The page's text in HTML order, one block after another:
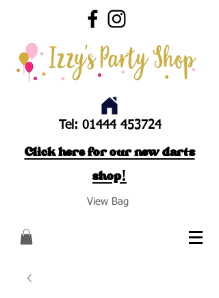
Tel: 01444 453724
Click here for our new darts
shop!
View Bag